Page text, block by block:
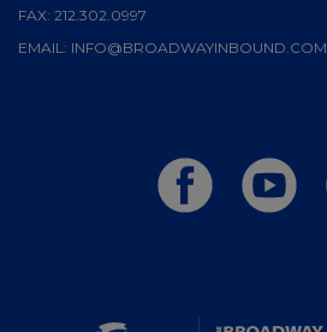
FAX: 212.302.0997
EMAIL: INFO@BROADWAYINBOUND.COM